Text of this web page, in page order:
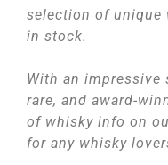
selection of unique
in stock.
With an
rare, and award-
of whisky info on
for any whisky